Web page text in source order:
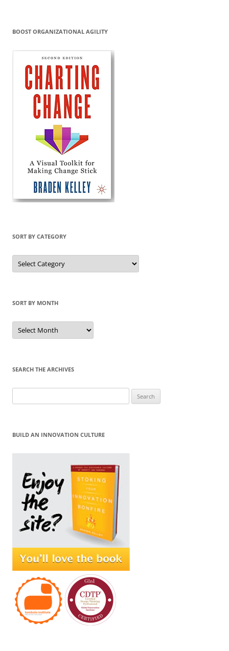
BOOST ORGANIZATIONAL AGILITY
SORT BY CATEGORY
Sort
by
Category
SORT BY MONTH
Sort
by
Month
SEARCH THE ARCHIVES
for:
BUILD AN INNOVATION CULTURE